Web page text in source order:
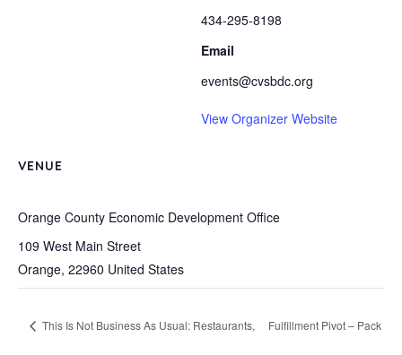
VENUE
Orange County Economic Development Office
109 West Main Street
Orange, 22960 United States
434-295-8198
Email
events@cvsbdc.org
View Organizer Website
This Is Not Business As Usual: Restaurants, Fulfillment Pivot – Pack